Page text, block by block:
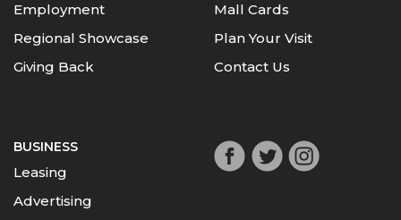
Employment
Regional Showcase
Giving Back
Mall Cards
Plan Your Visit
Contact Us
BUSINESS
Leasing
Advertising